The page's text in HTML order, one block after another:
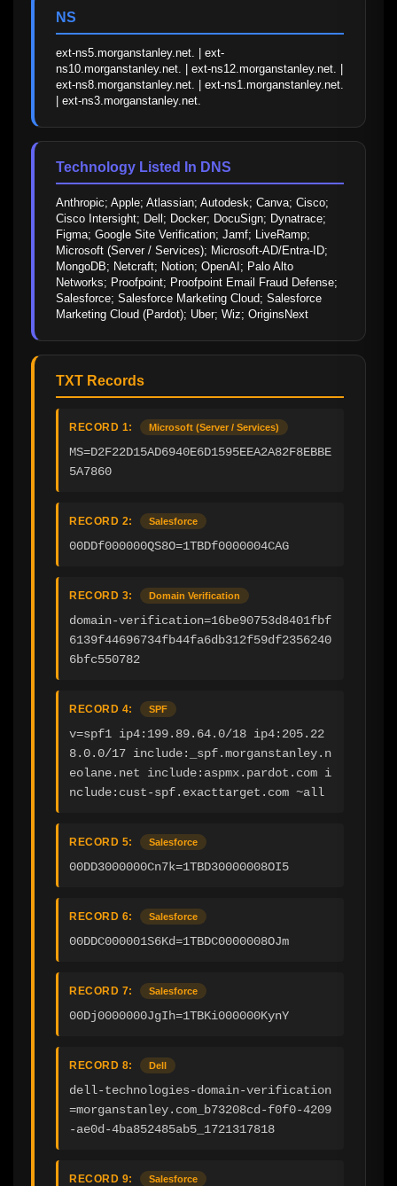
NS
ext-ns5.morganstanley.net. | ext-
ns10.morganstanley.net. | ext-ns12.morganstanley.net. |
ext-ns8.morganstanley.net. | ext-ns1.morganstanley.net.
| ext-ns3.morganstanley.net.
Technology Listed In DNS
Anthropic; Apple; Atlassian; Autodesk; Canva; Cisco;
Cisco Intersight; Dell; Docker; DocuSign; Dynatrace;
Figma; Google Site Verification; Jamf; LiveRamp;
Microsoft (Server / Services); Microsoft-AD/Entra-ID;
MongoDB; Netcraft; Notion; OpenAI; Palo Alto
Networks; Proofpoint; Proofpoint Email Fraud Defense;
Salesforce; Salesforce Marketing Cloud; Salesforce
Marketing Cloud (Pardot); Uber; Wiz; OriginsNext
TXT Records
RECORD 1: Microsoft (Server / Services)
MS=D2F22D15AD6940E6D1595EEA2A82F8EBBE
5A7860
RECORD 2: Salesforce
00DDf000000QS8O=1TBDf0000004CAG
RECORD 3: Domain Verification
domain-verification=16be90753d8401fbf
6139f44696734fb44fa6db312f59df2356240
6bfc550782
RECORD 4: SPF
v=spf1 ip4:199.89.64.0/18 ip4:205.22
8.0.0/17 include:_spf.morganstanley.n
eolane.net include:aspmx.pardot.com i
nclude:cust-spf.exacttarget.com ~all
RECORD 5: Salesforce
00DD3000000Cn7k=1TBD30000008OI5
RECORD 6: Salesforce
00DDC000001S6Kd=1TBDC0000008OJm
RECORD 7: Salesforce
00Dj0000000JgIh=1TBKi000000KynY
RECORD 8: Dell
dell-technologies-domain-verification
=morganstanley.com_b73208cd-f0f0-4209
-ae0d-4ba852485ab5_1721317818
RECORD 9: Salesforce